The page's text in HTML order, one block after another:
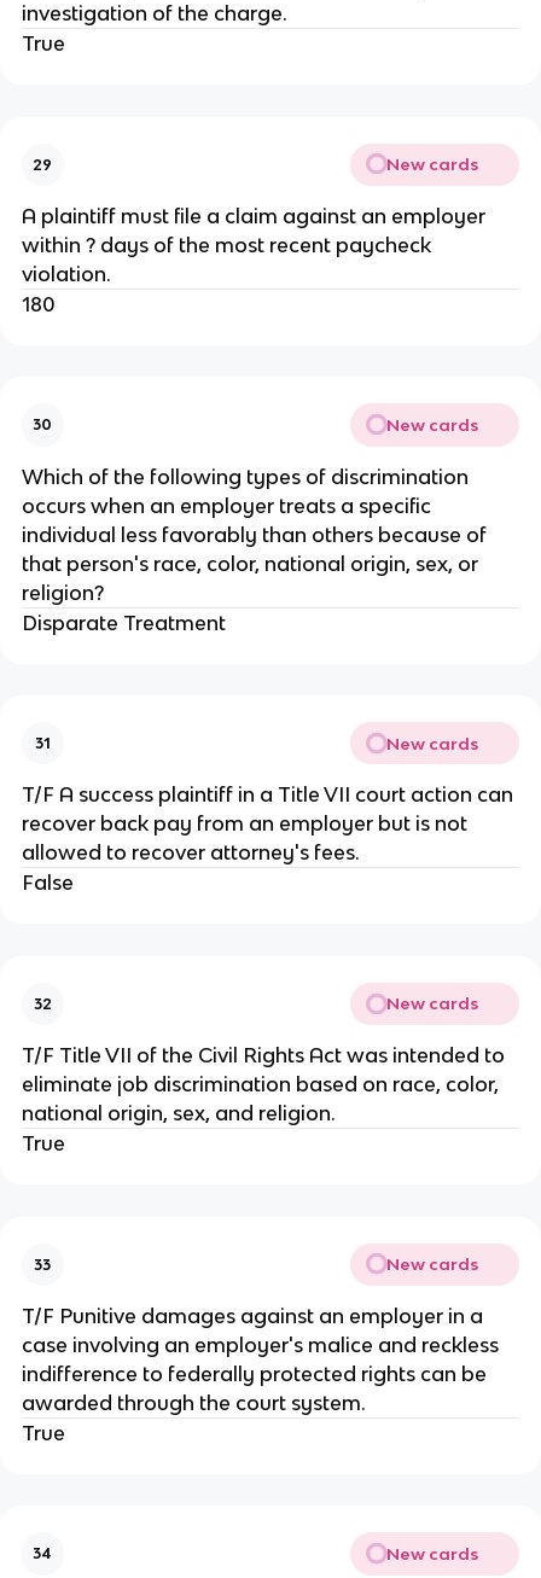
investigation of the charge.
True
29 New cards
A plaintiff must file a claim against an employer
within ? days of the most recent paycheck
violation.
180
30 New cards
Which of the following types of discrimination
occurs when an employer treats a specific
individual less favorably than others because of
that person's race, color, national origin, sex, or
religion?
Disparate Treatment
31 New cards
T/F A success plaintiff in a Title VII court action can
recover back pay from an employer but is not
allowed to recover attorney's fees.
False
32 New cards
T/F Title VII of the Civil Rights Act was intended to
eliminate job discrimination based on race, color,
national origin, sex, and religion.
True
33 New cards
T/F Punitive damages against an employer in a
case involving an employer's malice and reckless
indifference to federally protected rights can be
awarded through the court system.
True
34 New cards